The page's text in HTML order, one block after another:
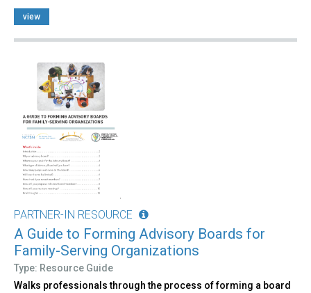
view
PARTNER-IN RESOURCE
A Guide to Forming Advisory Boards for
Family-Serving Organizations
Type: Resource Guide
Walks professionals through the process of forming a board